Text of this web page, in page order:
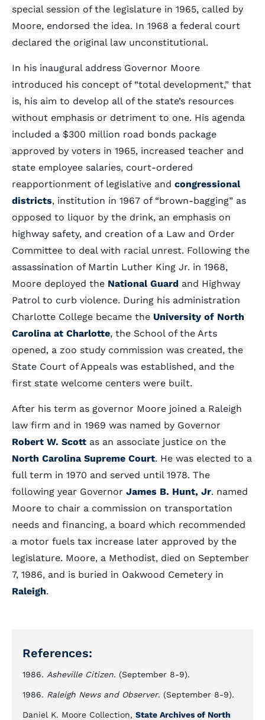
special session of the legislature in 1965, called by
Moore, endorsed the idea. In 1968 a federal court
declared the original law unconstitutional.
In his inaugural address Governor Moore
introduced his concept of “total development,” that
is, his aim to develop all of the state’s resources
without emphasis or detriment to one. His agenda
included a $300 million road bonds package
approved by voters in 1965, increased teacher and
state employee salaries, court-ordered
reapportionment of legislative and congressional
districts, institution in 1967 of “brown-bagging” as
opposed to liquor by the drink, an emphasis on
highway safety, and creation of a Law and Order
Committee to deal with racial unrest. Following the
assassination of Martin Luther King Jr. in 1968,
Moore deployed the National Guard and Highway
Patrol to curb violence. During his administration
Charlotte College became the University of North
Carolina at Charlotte, the School of the Arts
opened, a zoo study commission was created, the
State Court of Appeals was established, and the
first state welcome centers were built.
After his term as governor Moore joined a Raleigh
law firm and in 1969 was named by Governor
Robert W. Scott as an associate justice on the
North Carolina Supreme Court. He was elected to a
full term in 1970 and served until 1978. The
following year Governor James B. Hunt, Jr. named
Moore to chair a commission on transportation
needs and financing, a board which recommended
a motor fuels tax increase later approved by the
legislature. Moore, a Methodist, died on September
7, 1986, and is buried in Oakwood Cemetery in
Raleigh.
References:
1986. Asheville Citizen. (September 8-9).
1986. Raleigh News and Observer. (September 8-9).
Daniel K. Moore Collection, State Archives of North